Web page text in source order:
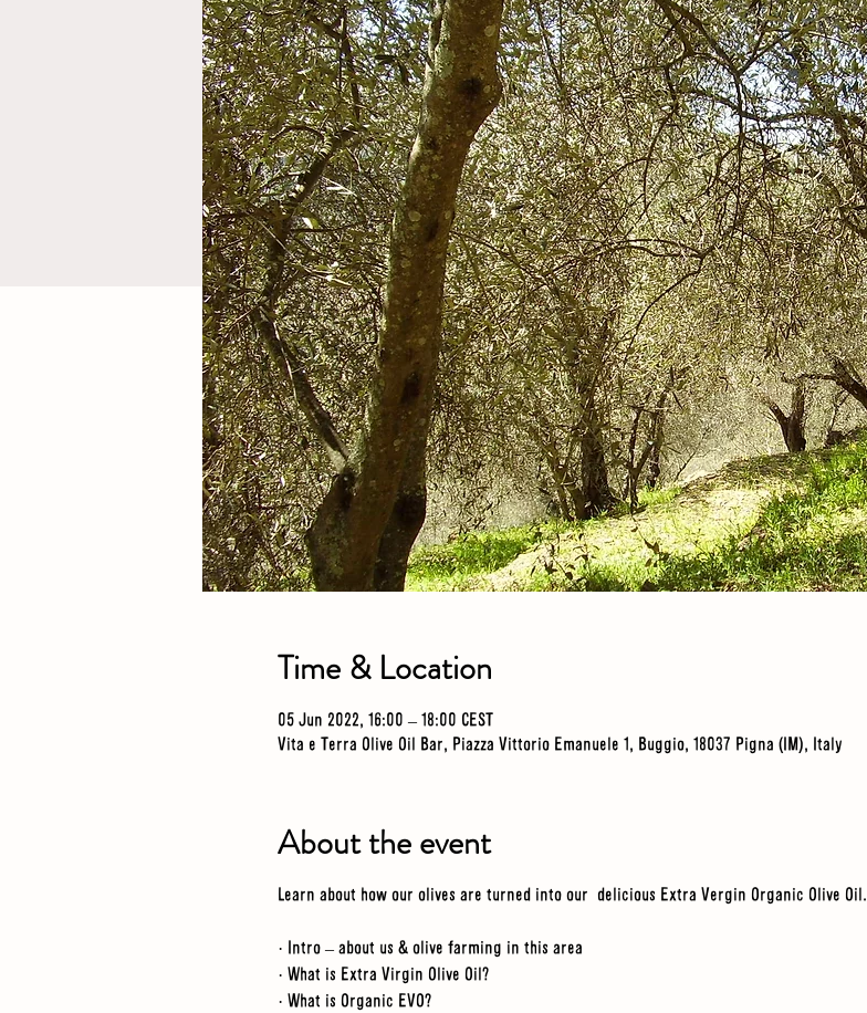
Time & Location
05 Jun 2022, 16:00 – 18:00 CEST
Vita e Terra Olive Oil Bar, Piazza Vittorio Emanuele 1, Buggio, 18037 Pigna (IM), Italy
About the event
Learn about how our olives are turned into our delicious Extra Vergin Organic Olive Oil.
· Intro – about us & olive farming in this area
· What is Extra Virgin Olive Oil?
· What is Organic EVO?